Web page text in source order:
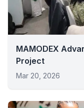
MAMODEX
Project
Mar 20, 2026